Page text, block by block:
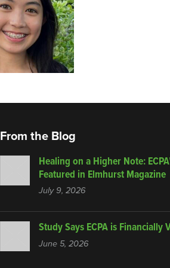
From the Blog
Healing on a Higher Note:
Featured in Elmhurst Magazine
July 9, 2026
Study Says ECPA is Financially
June 5, 2026